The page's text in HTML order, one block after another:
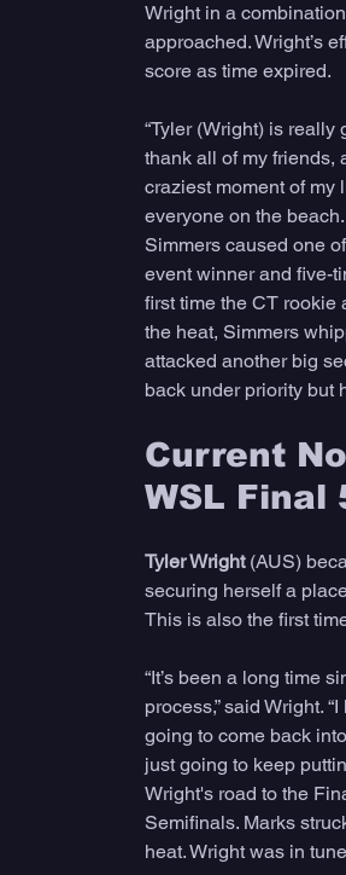
Wright in a
approached. Wright’s
score as time expired.
“Tyler (Wright) is
thank all of my friends,
craziest moment of my
everyone on the beach.
Simmers caused one
event winner and five-
first time the CT rookie
the heat, Simmers
attacked another big
back under priority but
Current
WSL Final
Tyler Wright (AUS)
securing herself a
This is also the first
“It’s been a long time
process,” said Wright.
going to come back
just going to keep
Wright's road to the
Semifinals. Marks
heat. Wright was in